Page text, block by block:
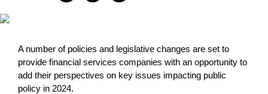
A number of policies and legislative changes are set to
provide financial services companies with an opportunity to
add their perspectives on key issues impacting public
policy in 2024.